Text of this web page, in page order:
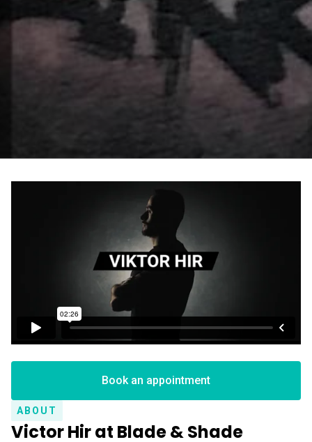
ABOUT
Victor Hir at Blade & Shade
Book an appointment